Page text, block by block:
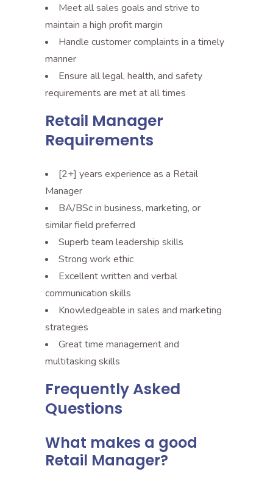
Meet all sales goals and strive to
maintain a high profit margin
Handle customer complaints in a timely
manner
Ensure all legal, health, and safety
requirements are met at all times
Retail Manager
Requirements
[2+] years experience as a Retail
Manager
BA/BSc in business, marketing, or
similar field preferred
Superb team leadership skills
Strong work ethic
Excellent written and verbal
communication skills
Knowledgeable in sales and marketing
strategies
Great time management and
multitasking skills
Frequently Asked
Questions
What makes a good
Retail Manager?